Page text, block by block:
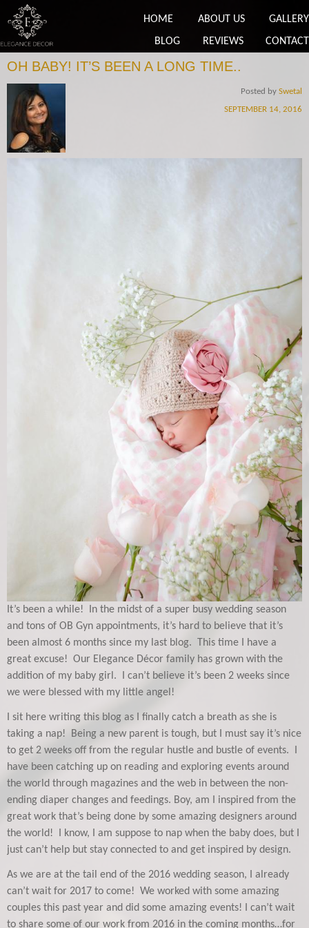
HOME ABOUT US
GALLERY
BLOG
REVIEWS CONTACT
OH BABY! IT’S BEEN A LONG TIME..
SEPTEMBER 14, 2016
Posted by Swetal
It’s been a while! In the midst of a super busy wedding season
and tons of OB Gyn appointments, it’s hard to believe that it’s
been almost 6 months since my last blog. This time I have a
great excuse! Our Elegance Décor family has grown with the
addition of my baby girl. I can’t believe it’s been 2 weeks since
we were blessed with my little angel!
I sit here writing this blog as I finally catch a breath as she is
taking a nap! Being a new parent is tough, but I must say it’s nice
to get 2 weeks off from the regular hustle and bustle of events. I
have been catching up on reading and exploring events around
the world through magazines and the web in between the non-
ending diaper changes and feedings. Boy, am I inspired from the
great work that’s being done by some amazing designers around
the world! I know, I am suppose to nap when the baby does, but I
just can’t help but stay connected to and get inspired by design.
As we are at the tail end of the 2016 wedding season, I already
can’t wait for 2017 to come! We worked with some amazing
couples this past year and did some amazing events! I can’t wait
to share some of our work from 2016 in the coming months…for